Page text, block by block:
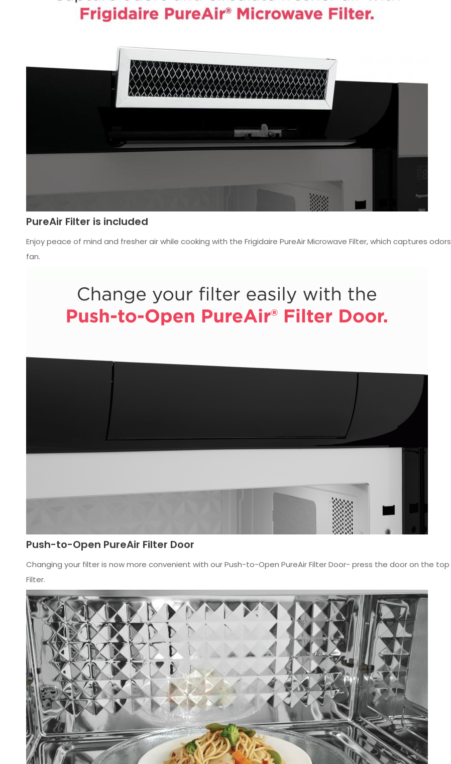
PureAir Filter is included
Enjoy peace of mind and fresher air while cooking with the Frigidaire PureAir Microwave Filter, which captures
fan.
Push-to-Open PureAir Filter Door
Changing your filter is now more convenient with our Push-to-Open PureAir Filter Door- press the door on the
Filter.